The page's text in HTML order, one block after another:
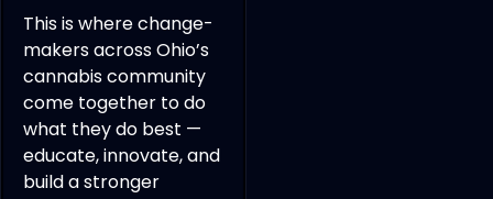
This is where change-
makers across Ohio’s
cannabis community
come together to do
what they do best —
educate, innovate, and
build a stronger